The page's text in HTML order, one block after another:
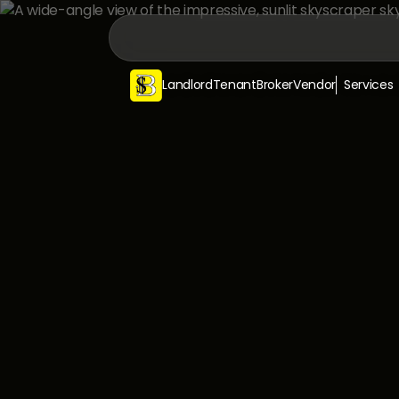
LandlordTenantBrokerVendor Services